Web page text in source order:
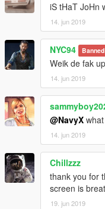
iS tHaT JoHn
14. jun 2019
NYC94 Banned
Weik de fak
14. jun 2019
@NavyX
14. jun 2019
Chillzzz
thank you for
screen is
19. jun 2019